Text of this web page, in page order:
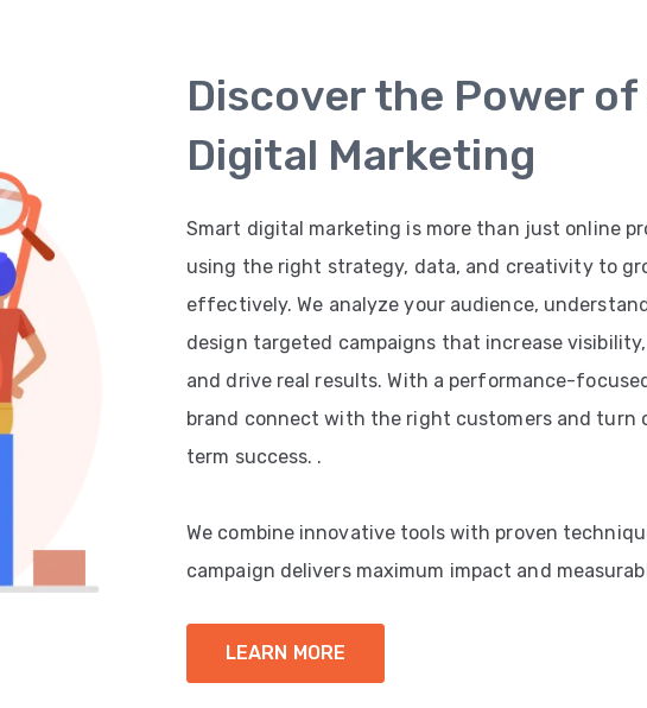
Discover the Power
Digital Marketing
Smart digital marketing is more than just online
using the right strategy, data, and creativity to
effectively. We analyze your audience,
design targeted campaigns that increase
and drive real results. With a performance-
brand connect with the right customers and turn
term success. .
We combine innovative tools with proven
campaign delivers maximum impact and
LEARN MORE